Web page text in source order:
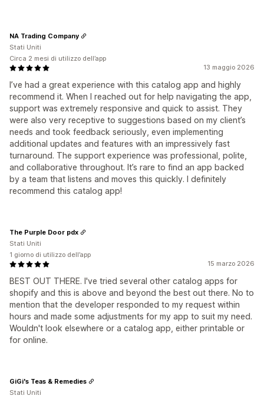
13 maggio 2026
I’ve had a great experience with this catalog app and highly
recommend it. When I reached out for help navigating the app,
support was extremely responsive and quick to assist. They
were also very receptive to suggestions based on my client’s
needs and took feedback seriously, even implementing
additional updates and features with an impressively fast
turnaround. The support experience was professional, polite,
and collaborative throughout. It’s rare to find an app backed
by a team that listens and moves this quickly. I definitely
recommend this catalog app!
NA Trading Company
Stati Uniti
Circa 2 mesi di utilizzo dell’app
15 marzo 2026
BEST OUT THERE. I've tried several other catalog apps for
shopify and this is above and beyond the best out there. No to
mention that the developer responded to my request within
hours and made some adjustments for my app to suit my need.
Wouldn't look elsewhere or a catalog app, either printable or
for online.
The Purple Door pdx
Stati Uniti
1 giorno di utilizzo dell’app
GiGi's Teas & Remedies
Stati Uniti